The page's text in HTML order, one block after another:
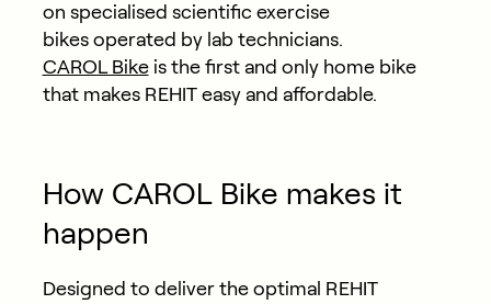
on specialised scientific exercise
bikes operated by lab technicians.
CAROL Bikeis the first and only home bike
that makes REHIT easy and affordable.
How CAROL Bike makes it
happen
Designed to deliver the optimal REHIT